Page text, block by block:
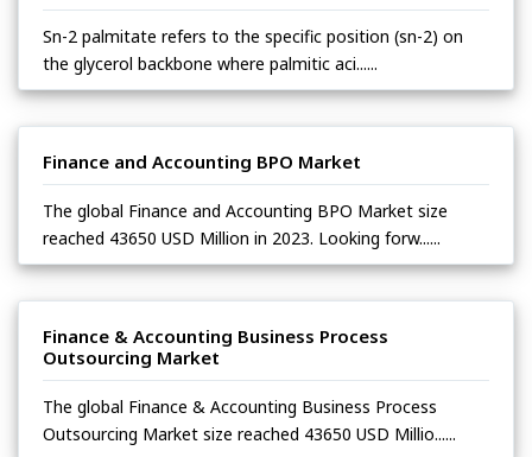
Sn-2 palmitate refers to the specific position (sn-2) on
the glycerol backbone where palmitic aci......
Finance and Accounting BPO Market
The global Finance and Accounting BPO Market size
reached 43650 USD Million in 2023. Looking forw......
Finance & Accounting Business Process
Outsourcing Market
The global Finance & Accounting Business Process
Outsourcing Market size reached 43650 USD Millio......